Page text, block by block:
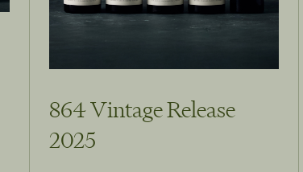
864 Vintage Release
2025